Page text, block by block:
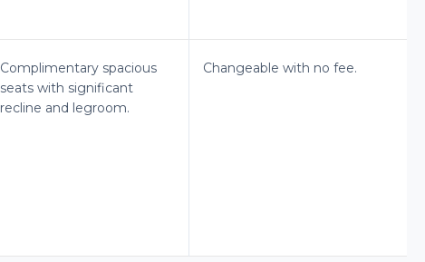
Complimentary spacious
seats with significant
recline and legroom.
Changeable with no fee.